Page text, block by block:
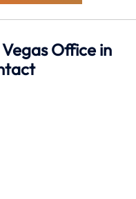
Office in